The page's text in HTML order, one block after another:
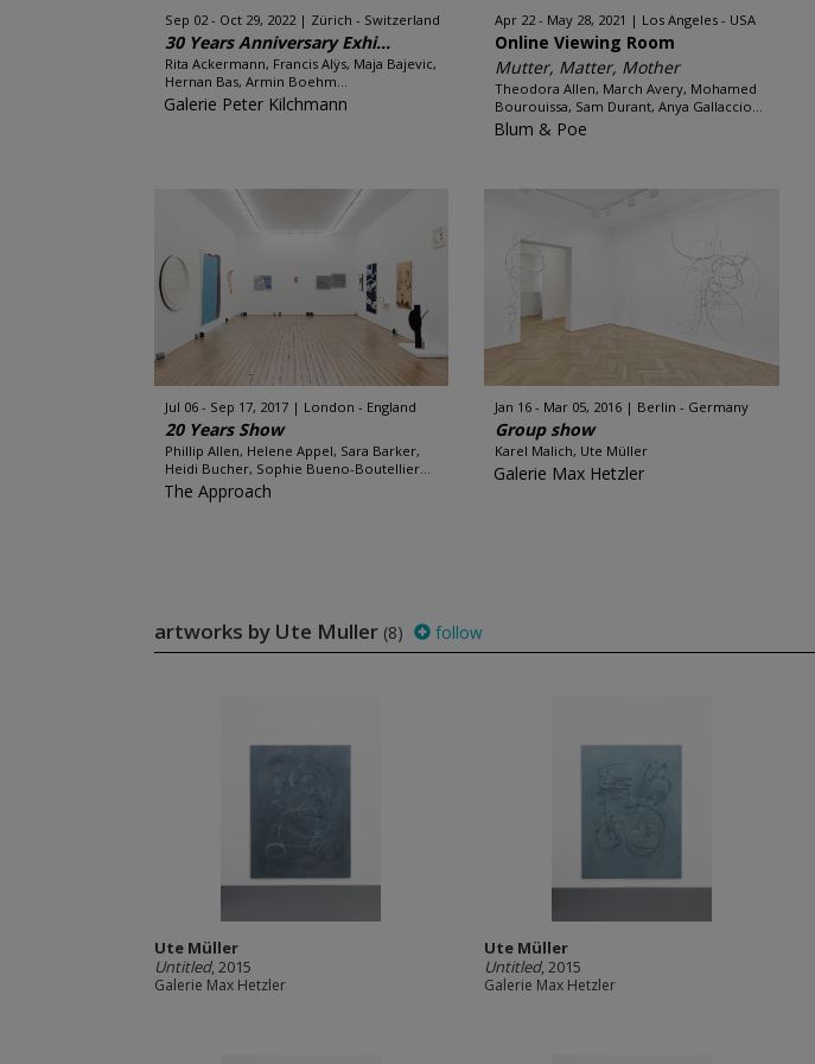
Sep 02 - Oct 29, 2022 Zürich - Switzerland
30 Years Anniversary Exhi...
Rita Ackermann, Francis Alÿs, Maja Bajevic,
Hernan Bas, Armin Boehm...
Galerie Peter Kilchmann
Apr 22 - May 28, 2021 Los Angeles - USA
Online Viewing Room
Mutter, Matter, Mother
Theodora Allen, March Avery, Mohamed
Bourouissa, Sam Durant, Anya Gallaccio...
Blum & Poe
Jul 06 - Sep 17, 2017 London - England
20 Years Show
Phillip Allen, Helene Appel, Sara Barker,
Heidi Bucher, Sophie Bueno-Boutellier...
The Approach
Jan 16 - Mar 05, 2016 Berlin - Germany
Group show
Karel Malich, Ute Müller
Galerie Max Hetzler
artworks by Ute Muller (8) follow
Ute Müller
Untitled, 2015
Galerie Max Hetzler
Ute Müller
Untitled, 2015
Galerie Max Hetzler